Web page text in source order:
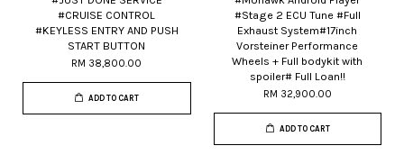
#CRUISE CONTROL
#KEYLESS ENTRY AND PUSH
START BUTTON
RM 38,800.00
ADD TO CART
#Stage 2 ECU Tune #Full
Exhaust System#17inch
Vorsteiner Performance
Wheels + Full bodykit with
spoiler# Full Loan!!
RM 32,900.00
ADD TO CART